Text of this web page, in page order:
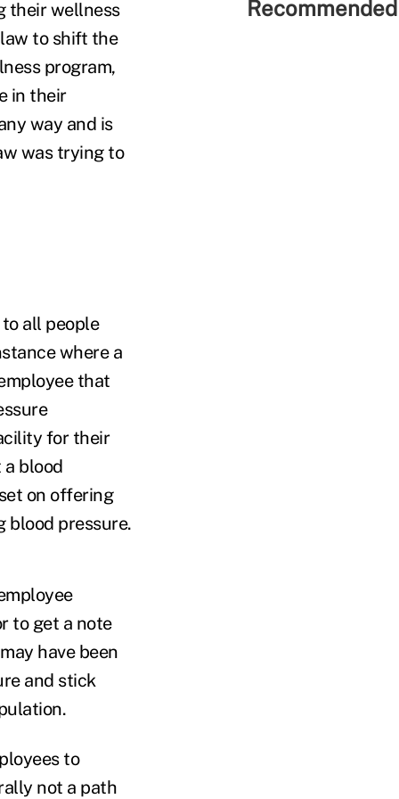
their wellness
to shift the
program,
in their
way and is
was trying to
all people
where a
that
for their
blood
on offering
blood pressure.
to get a note
have been
and stick
to
not a path